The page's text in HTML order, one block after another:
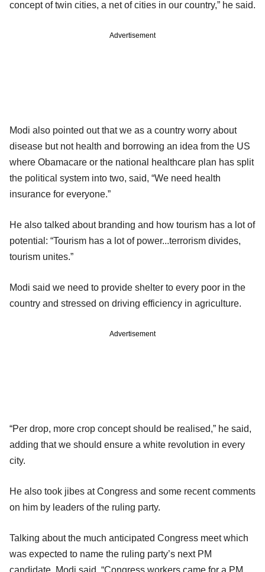
concept of twin cities, a net of cities in our country,” he said.
Advertisement
Modi also pointed out that we as a country worry about
disease but not health and borrowing an idea from the US
where Obamacare or the national healthcare plan has split
the political system into two, said, “We need health
insurance for everyone.”
He also talked about branding and how tourism has a lot of
potential: “Tourism has a lot of power...terrorism divides,
tourism unites.”
Modi said we need to provide shelter to every poor in the
country and stressed on driving efficiency in agriculture.
Advertisement
“Per drop, more crop concept should be realised,” he said,
adding that we should ensure a white revolution in every
city.
He also took jibes at Congress and some recent comments
on him by leaders of the ruling party.
Talking about the much anticipated Congress meet which
was expected to name the ruling party’s next PM
candidate, Modi said, “Congress workers came for a PM,